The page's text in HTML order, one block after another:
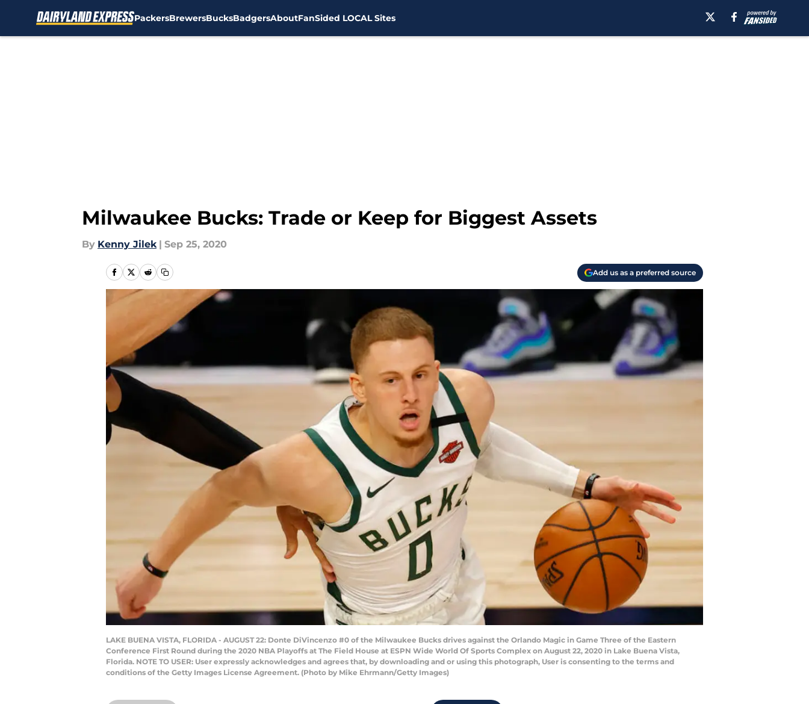
PackersBrewersBucksBadgersAboutFanSided LOCAL Sites
Milwaukee Bucks: Trade or Keep for Biggest Assets
By Kenny Jilek | Sep 25, 2020
Add us as a preferred source
LAKE BUENA VISTA, FLORIDA - AUGUST 22: Donte DiVincenzo #0 of the Milwaukee Bucks drives against the Orlando Magic in Game Three of the Eastern
Conference First Round during the 2020 NBA Playoffs at The Field House at ESPN Wide World Of Sports Complex on August 22, 2020 in Lake Buena Vista,
Florida. NOTE TO USER: User expressly acknowledges and agrees that, by downloading and or using this photograph, User is consenting to the terms and
conditions of the Getty Images License Agreement. (Photo by Mike Ehrmann/Getty Images)